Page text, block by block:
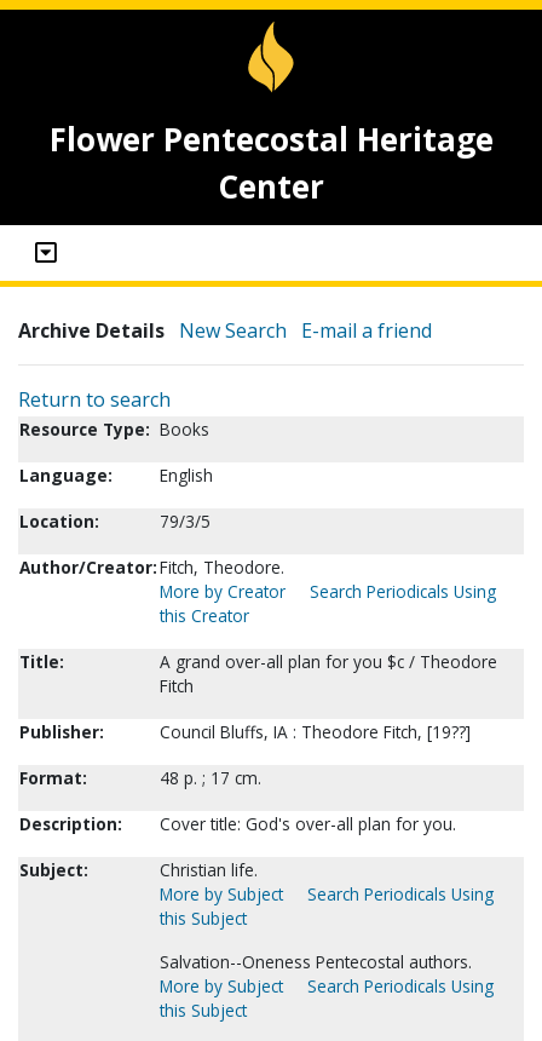
Flower Pentecostal Heritage
Center
Archive Details New Search E-mail a friend
Return to search
Resource Type: Books
Language:
English
Location:
79/3/5
Author/Creator:Fitch, Theodore.
More by Creator
Search Periodicals Using
this Creator
Title:
A grand over-all plan for you $c / Theodore
Fitch
Publisher:
Council Bluffs, IA : Theodore Fitch, [19??]
Format:
48 p. ; 17 cm.
Description:
Cover title: God's over-all plan for you.
Subject:
Christian life.
More by Subject
Search Periodicals Using
this Subject
Salvation--Oneness Pentecostal authors.
More by Subject
Search Periodicals Using
this Subject